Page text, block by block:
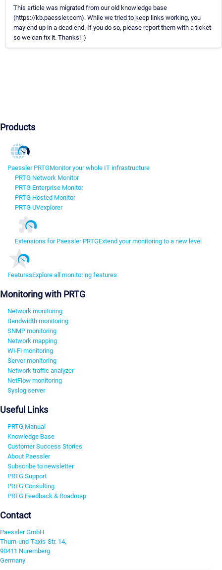
This article was migrated from our old knowledge base
(https://kb.paessler.com). While we tried to keep links working, you
may end up in a dead end. If you do so, please report them with a ticket
so we can fix it. Thanks! :)
Products
Paessler PRTGMonitor your whole IT infrastructure
PRTG Network Monitor
PRTG Enterprise Monitor
PRTG Hosted Monitor
PRTG UVexplorer
Extensions for Paessler PRTGExtend your monitoring to a new level
FeaturesExplore all monitoring features
Monitoring with PRTG
Network monitoring
Bandwidth monitoring
SNMP monitoring
Network mapping
Wi-Fi monitoring
Server monitoring
Network traffic analyzer
NetFlow monitoring
Syslog server
Useful Links
PRTG Manual
Knowledge Base
Customer Success Stories
About Paessler
Subscribe to newsletter
PRTG Support
PRTG Consulting
PRTG Feedback & Roadmap
Contact
Paessler GmbH
Thurn-und-Taxis-Str. 14,
90411 Nuremberg
Germany